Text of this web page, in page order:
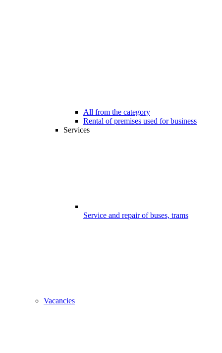
All from the category
Rental of premises used for business
Services
Service and repair of buses, trams
Vacancies